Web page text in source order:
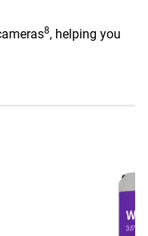
8, helping you